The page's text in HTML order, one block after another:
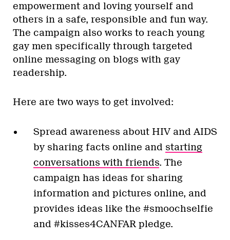
empowerment and loving yourself and
others in a safe, responsible and fun way.
The campaign also works to reach young
gay men specifically through targeted
online messaging on blogs with gay
readership.
Here are two ways to get involved:
Spread awareness about HIV and AIDS
by sharing facts online and starting
conversations with friends. The
campaign has ideas for sharing
information and pictures online, and
provides ideas like the #smoochselfie
and #kisses4CANFAR pledge.